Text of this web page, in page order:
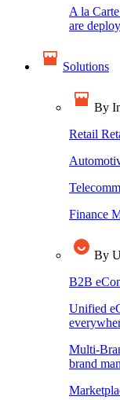
A la
are
Solutions
By
Retail
Finance
By
B2B
Unified
Multi-
brand